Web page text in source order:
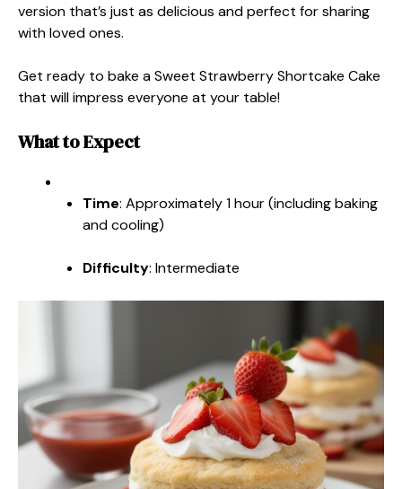
version that’s just as delicious and perfect for sharing
with loved ones.
Get ready to bake a Sweet Strawberry Shortcake Cake
that will impress everyone at your table!
What to Expect
Time: Approximately 1 hour (including baking
and cooling)
Difficulty: Intermediate